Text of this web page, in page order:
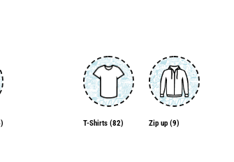
T-Shirts (82) Zip up (9)